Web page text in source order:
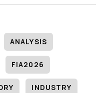
ANALYSIS
FIA2026
INDUSTRY